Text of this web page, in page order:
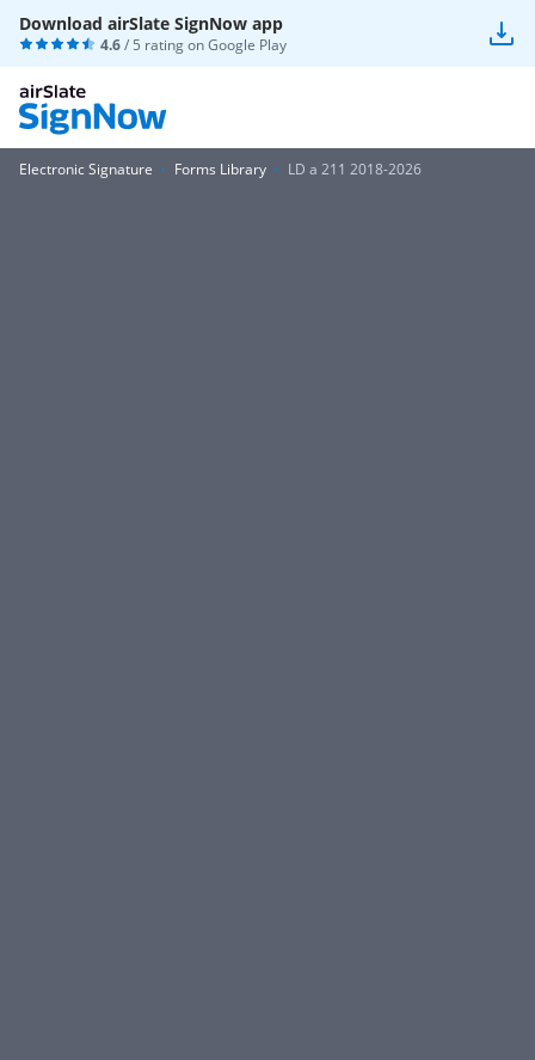
Download airSlate SignNow app
4.6/ 5 rating onGoogle Play
Electronic Signature Forms Library LD a 211 2018-2026